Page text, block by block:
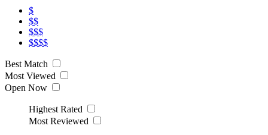
$
$$
$$$
$$$$
Best Match
Most Viewed
Open Now
Highest Rated
Most Reviewed